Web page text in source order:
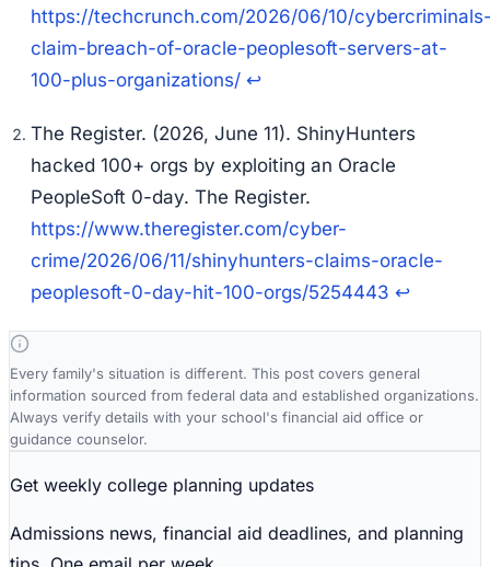
https://techcrunch.com/2026/06/10/
claim-breach-of-oracle-peoplesoft-servers-at-
100-plus-organizations/ ↩
The Register. (2026, June 11). ShinyHunters
hacked 100+ orgs by exploiting an Oracle
PeopleSoft 0-day. The Register.
https://www.theregister.com/cyber-
crime/2026/06/11/shinyhunters-claims-oracle-
peoplesoft-0-day-hit-100-orgs/5254443 ↩
Every family's situation is different. This post covers general
information sourced from federal data and established organizations.
Always verify details with your school's financial aid office or
guidance counselor.
Get weekly college planning updates
Admissions news, financial aid deadlines, and planning